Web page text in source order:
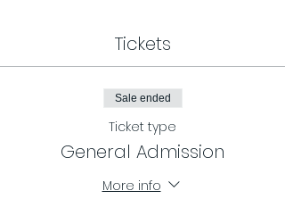
Tickets
Sale ended
Ticket type
General Admission
More info